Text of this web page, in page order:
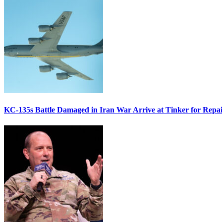
KC-135s Battle Damaged in Iran War Arrive at Tinker for